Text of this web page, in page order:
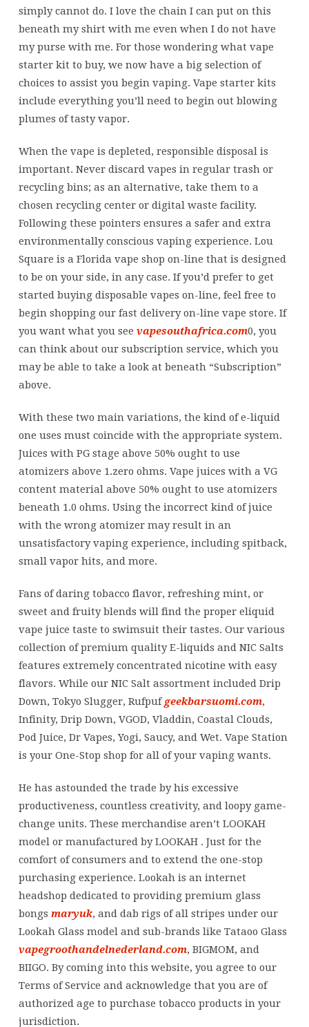
simply cannot do. I love the chain I can put on this
beneath my shirt with me even when I do not have
my purse with me. For those wondering what vape
starter kit to buy, we now have a big selection of
choices to assist you begin vaping. Vape starter kits
include everything you’ll need to begin out blowing
plumes of tasty vapor.
When the vape is depleted, responsible disposal is
important. Never discard vapes in regular trash or
recycling bins; as an alternative, take them to a
chosen recycling center or digital waste facility.
Following these pointers ensures a safer and extra
environmentally conscious vaping experience. Lou
Square is a Florida vape shop on-line that is designed
to be on your side, in any case. If you’d prefer to get
started buying disposable vapes on-line, feel free to
begin shopping our fast delivery on-line vape store. If
you want what you see vapesouthafrica.com0, you
can think about our subscription service, which you
may be able to take a look at beneath “Subscription”
above.
With these two main variations, the kind of e-liquid
one uses must coincide with the appropriate system.
Juices with PG stage above 50% ought to use
atomizers above 1.zero ohms. Vape juices with a VG
content material above 50% ought to use atomizers
beneath 1.0 ohms. Using the incorrect kind of juice
with the wrong atomizer may result in an
unsatisfactory vaping experience, including spitback,
small vapor hits, and more.
Fans of daring tobacco flavor, refreshing mint, or
sweet and fruity blends will find the proper eliquid
vape juice taste to swimsuit their tastes. Our various
collection of premium quality E-liquids and NIC Salts
features extremely concentrated nicotine with easy
flavors. While our NIC Salt assortment included Drip
Down, Tokyo Slugger, Rufpufgeekbarsuomi.com,
Infinity, Drip Down, VGOD, Vladdin, Coastal Clouds,
Pod Juice, Dr Vapes, Yogi, Saucy, and Wet. Vape Station
is your One-Stop shop for all of your vaping wants.
He has astounded the trade by his excessive
productiveness, countless creativity, and loopy game-
change units. These merchandise aren’t LOOKAH
model or manufactured by LOOKAH . Just for the
comfort of consumers and to extend the one-stop
purchasing experience. Lookah is an internet
headshop dedicated to providing premium glass
bongs maryuk, and dab rigs of all stripes under our
Lookah Glass model and sub-brands like Tataoo Glass
vapegroothandelnederland.com, BIGMOM, and
BIIGO. By coming into this website, you agree to our
Terms of Service and acknowledge that you are of
authorized age to purchase tobacco products in your
jurisdiction.